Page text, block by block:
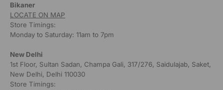
Bikaner
LOCATE ON MAP
Store Timings:
Monday to Saturday: 11am to 7pm
New Delhi
1st Floor, Sultan Sadan, Champa Gali, 317/276, Saidulajab, Saket,
New Delhi, Delhi 110030
Store Timings: